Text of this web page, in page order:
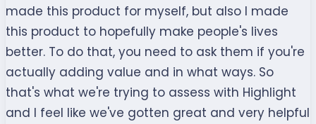
made this product for myself, but also I made
this product to hopefully make people's lives
better. To do that, you need to ask them if you're
actually adding value and in what ways. So
that's what we're trying to assess with Highlight
and I feel like we've gotten great and very helpful